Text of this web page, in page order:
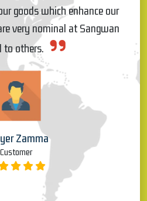
and worked very patiently
without any damages, so I
s which have provided by
for my house shifting
S